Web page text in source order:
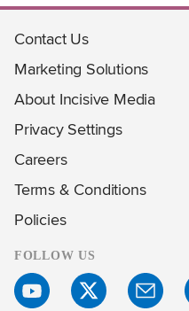
Contact Us
Marketing Solutions
About Incisive Media
Privacy Settings
Careers
Terms & Conditions
Policies
FOLLOW US